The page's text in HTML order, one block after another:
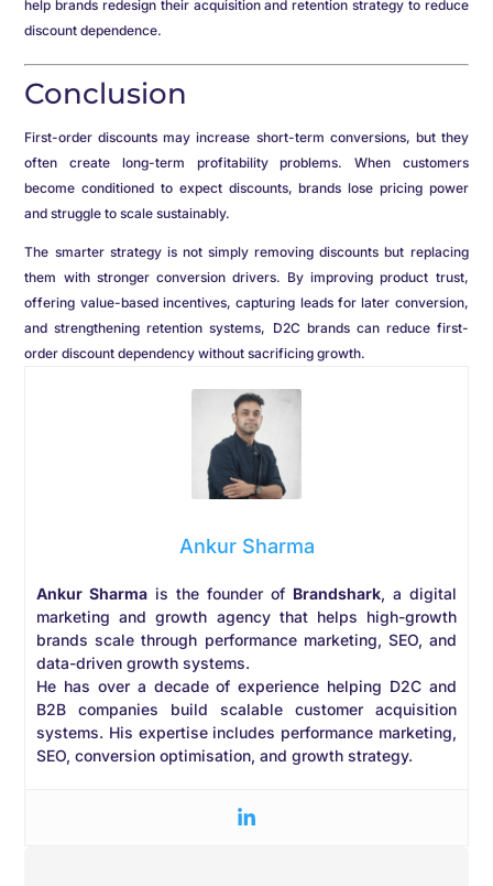
help brands redesign their acquisition and retention strategy to reduce
discount dependence.
Conclusion
First-order discounts may increase short-term conversions, but they
often create long-term profitability problems. When customers
become conditioned to expect discounts, brands lose pricing power
and struggle to scale sustainably.
The smarter strategy is not simply removing discounts but replacing
them with stronger conversion drivers. By improving product trust,
offering value-based incentives, capturing leads for later conversion,
and strengthening retention systems, D2C brands can reduce first-
order discount dependency without sacrificing growth.
Ankur Sharma
Ankur Sharma is the founder of Brandshark, a digital
marketing and growth agency that helps high-growth
brands scale through performance marketing, SEO, and
data-driven growth systems.
He has over a decade of experience helping D2C and
B2B companies build scalable customer acquisition
systems. His expertise includes performance marketing,
SEO, conversion optimisation, and growth strategy.